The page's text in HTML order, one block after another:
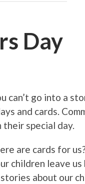
Day
can’t go into a
and cards.
special day.
are cards for
children leave us
about our